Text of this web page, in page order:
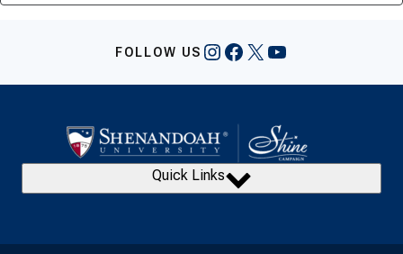
FOLLOW US Instagram
Facebook
X YouTube
Quick Links